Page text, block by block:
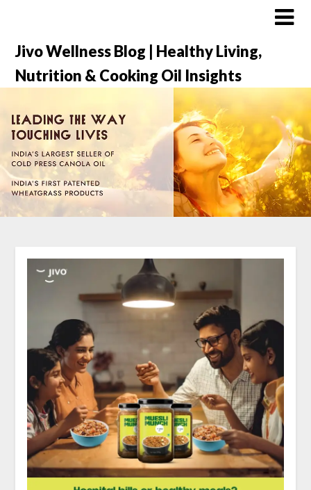
Jivo Wellness Blog | Healthy Living,
Nutrition & Cooking Oil Insights